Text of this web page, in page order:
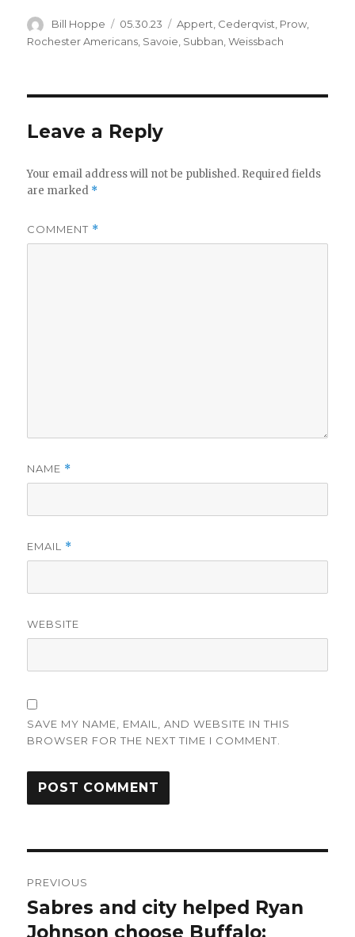
Author
Bill Hoppe
Posted
on
05.30.23 Categories
Appert, Cederqvist, Prow,
Rochester Americans Savoie Subban ,Weissbach
Leave a Reply
Your email address will not be published. Required fields
are marked *
COMMENT *
NAME *
EMAIL *
WEBSITE
SAVE MY NAME, EMAIL, AND WEBSITE IN THIS
BROWSER FOR THE NEXT TIME I COMMENT.
navigation
PREVIOUS
Previous
post:
Sabres and city helped Ryan
Johnson choose Buffalo: